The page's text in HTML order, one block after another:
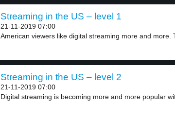
Streaming in the US – level 1
21-11-2019 07:00
American viewers like digital streaming more and more.
Streaming in the US – level 2
21-11-2019 07:00
Digital streaming is becoming more and more popular